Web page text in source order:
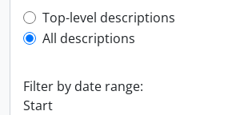
Top-level description filter
Top-level descriptions
All descriptions
Filter by date range:
Start